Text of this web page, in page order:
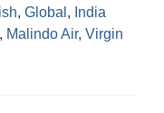
, Global , India
, Malindo Air, Virgin